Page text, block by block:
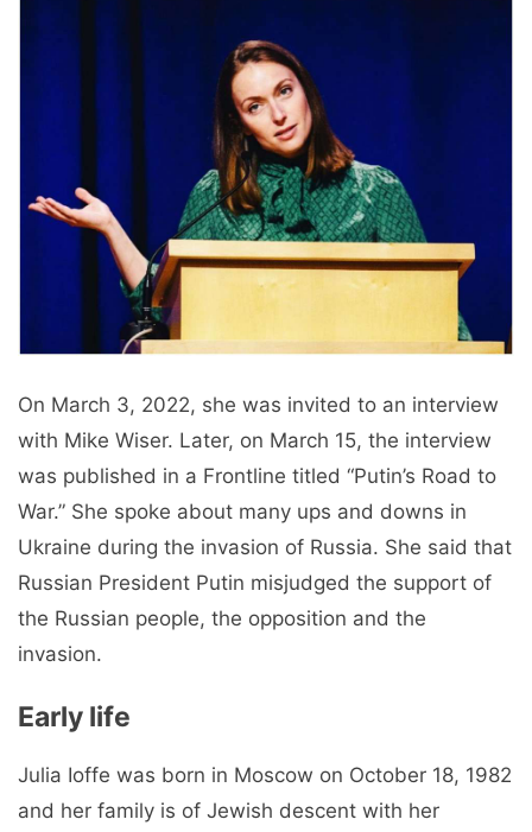
On March 3, 2022, she was invited to an interview
with Mike Wiser. Later, on March 15, the interview
was published in a Frontline titled “Putin’s Road to
War.” She spoke about many ups and downs in
Ukraine during the invasion of Russia. She said that
Russian President Putin misjudged the support of
the Russian people, the opposition and the
invasion.
Early life
Julia Ioffe was born in Moscow on October 18, 1982
and her family is of Jewish descent with her